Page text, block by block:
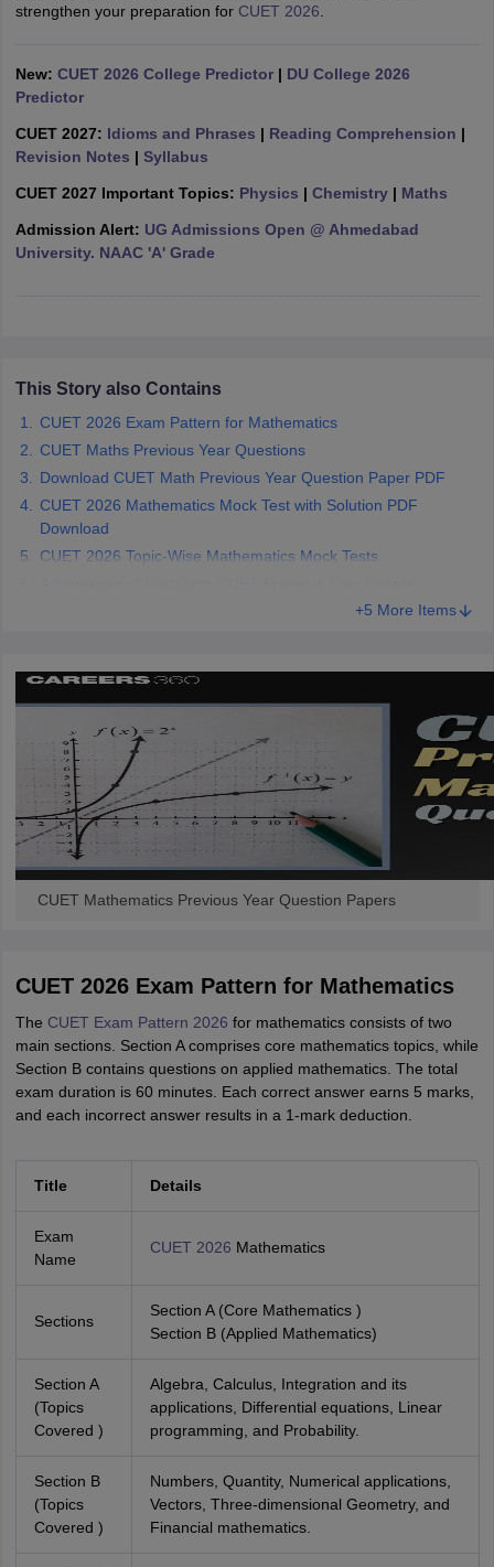
Year Question PapersCUET PG Syllabus
Question Paper AP PGCET Merit List
Examination Form
Govt. Universities in West Bengal
Universities in Gujarat
Sample Papers
strengthen your preparation for CUET 2026
New: CUET 2026 College Predictor| DU College 2026
Predictor
CUET 2027: Idioms and Phrases | Reading Comprehension |
Revision Notes | Syllabus
CUET 2027 Important Topics: Physics | Chemistry| Maths
Admission Alert: UG Admissions Open @ Ahmedabad
University. NAAC 'A' Grade
This Story also Contains
CUET 2026 Exam Pattern for Mathematics
CUET Maths Previous Year Questions
Download CUET Math Previous Year Question Paper PDF
CUET 2026 Mathematics Mock Test with Solution PDF
Download
CUET 2026 Topic-Wise Mathematics Mock Tests
+5 More Items
CUET Mathematics Previous Year Question Papers
CUET 2026 Exam Pattern for Mathematics
The CUET Exam Pattern 2026 for mathematics consists of two
main sections. Section A comprises core mathematics topics, while
Section B contains questions on applied mathematics. The total
exam duration is 60 minutes. Each correct answer earns 5 marks,
and each incorrect answer results in a 1-mark deduction.
Title Details
Exam
Name
CUET 2026 Mathematics
Sections
Section A (Core Mathematics )
Section B (Applied Mathematics)
Section A
(Topics
Covered )
Algebra, Calculus, Integration and its
applications, Differential equations, Linear
programming, and Probability.
Section B
(Topics
Covered )
Numbers, Quantity, Numerical applications,
Vectors, Three-dimensional Geometry, and
Financial mathematics.